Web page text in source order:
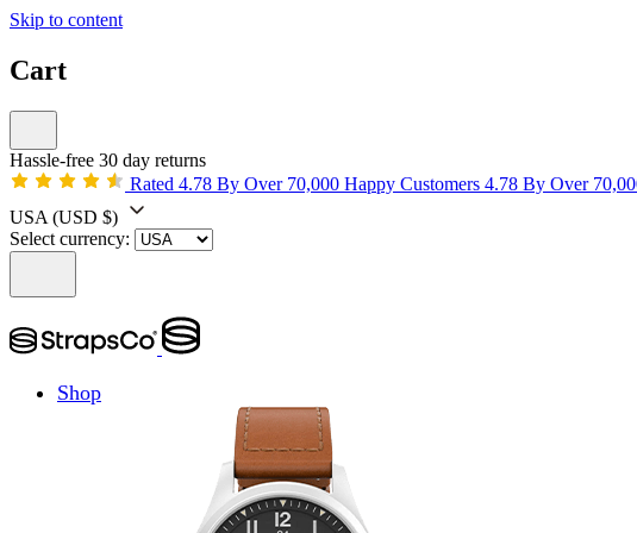
Skip to content
Cart
Hassle-free 30 day returns
Rated 4.78 By Over 70,000 Happy Customers 4.78 By Over
USA (USD $)
Select currency:
Shop